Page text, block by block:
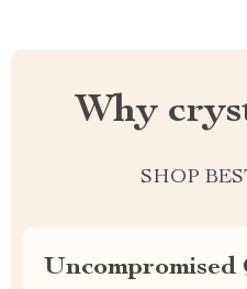
Why
SHOP
Uncompromised